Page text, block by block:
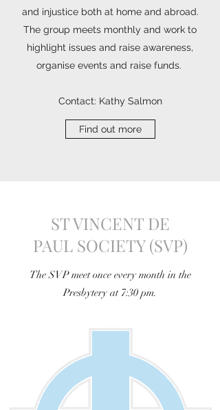
and injustice both at home and abroad.
The group meets monthly and work to
highlight issues and raise awareness,
organise events and raise funds.
Contact: Kathy Salmon
Find out more
ST VINCENT DE
PAUL SOCIETY (SVP)
The SVP meet once every month in the
Presbytery at 7:30 pm.